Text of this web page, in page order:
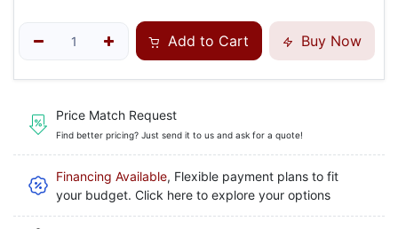
Add to Cart Buy Now
Price Match Request
Find better pricing? Just send it to us and ask for a quote!
Financing Available, Flexible payment plans to fit
your budget. Click here to explore your options